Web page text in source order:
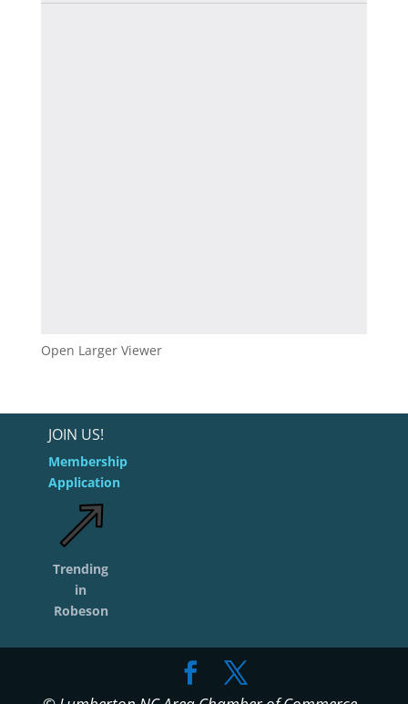
Open Larger Viewer
JOIN US!
Membership
Application
Trending
in
Robeson